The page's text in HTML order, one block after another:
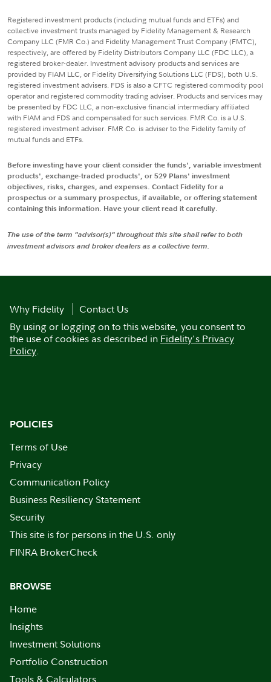
Registered investment products (including mutual funds and ETFs) and
collective investment trusts managed by Fidelity Management & Research
Company LLC (FMR Co.) and Fidelity Management Trust Company (FMTC),
respectively, are offered by Fidelity Distributors Company LLC (FDC LLC), a
registered broker-dealer. Investment advisory products and services are
provided by FIAM LLC, or Fidelity Diversifying Solutions LLC (FDS), both U.S.
registered investment advisers. FDS is also a CFTC registered commodity pool
operator and registered commodity trading adviser. Products and services may
be presented by FDC LLC, a non-exclusive financial intermediary affiliated
with FIAM and FDS and compensated for such services. FMR Co. is a U.S.
registered investment adviser. FMR Co. is adviser to the Fidelity family of
mutual funds and ETFs.
Before investing have your client consider the funds', variable investment
products', exchange-traded products', or 529 Plans' investment
objectives, risks, charges, and expenses. Contact Fidelity for a
prospectus or a summary prospectus, if available, or offering statement
containing this information. Have your client read it carefully.
The use of the term "advisor(s)" throughout this site shall refer to both
investment advisors and broker dealers as a collective term.
Why Fidelity
Contact Us
By using or logging on to this website, you consent to
the use of cookies as described in Fidelity's Privacy
Policy.
POLICIES
Terms of Use
Privacy
Communication Policy
Business Resiliency Statement
Security
This site is for persons in the U.S. only
FINRA BrokerCheck
BROWSE
Home
Insights
Investment Solutions
Portfolio Construction
Tools & Calculators